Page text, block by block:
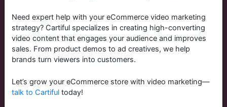
Need expert help with your eCommerce video marketing
strategy? Cartiful specializes in creating high-converting
video content that engages your audience and improves
sales. From product demos to ad creatives, we help
brands turn viewers into customers.
Let’s grow your eCommerce store with video marketing—
talk to Cartifultoday!